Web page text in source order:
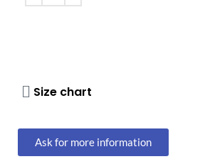
Size chart
Ask for more information